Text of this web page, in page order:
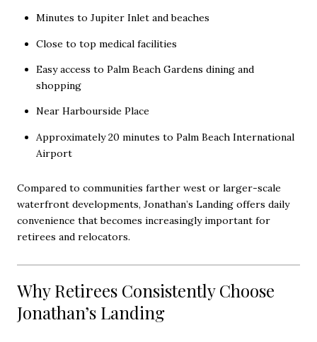
Minutes to Jupiter Inlet and beaches
Close to top medical facilities
Easy access to Palm Beach Gardens dining and
shopping
Near Harbourside Place
Approximately 20 minutes to Palm Beach International
Airport
Compared to communities farther west or larger-scale
waterfront developments, Jonathan’s Landing offers daily
convenience that becomes increasingly important for
retirees and relocators.
Why Retirees Consistently Choose
Jonathan’s Landing